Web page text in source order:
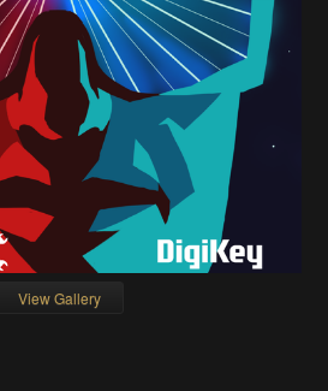
View Gallery